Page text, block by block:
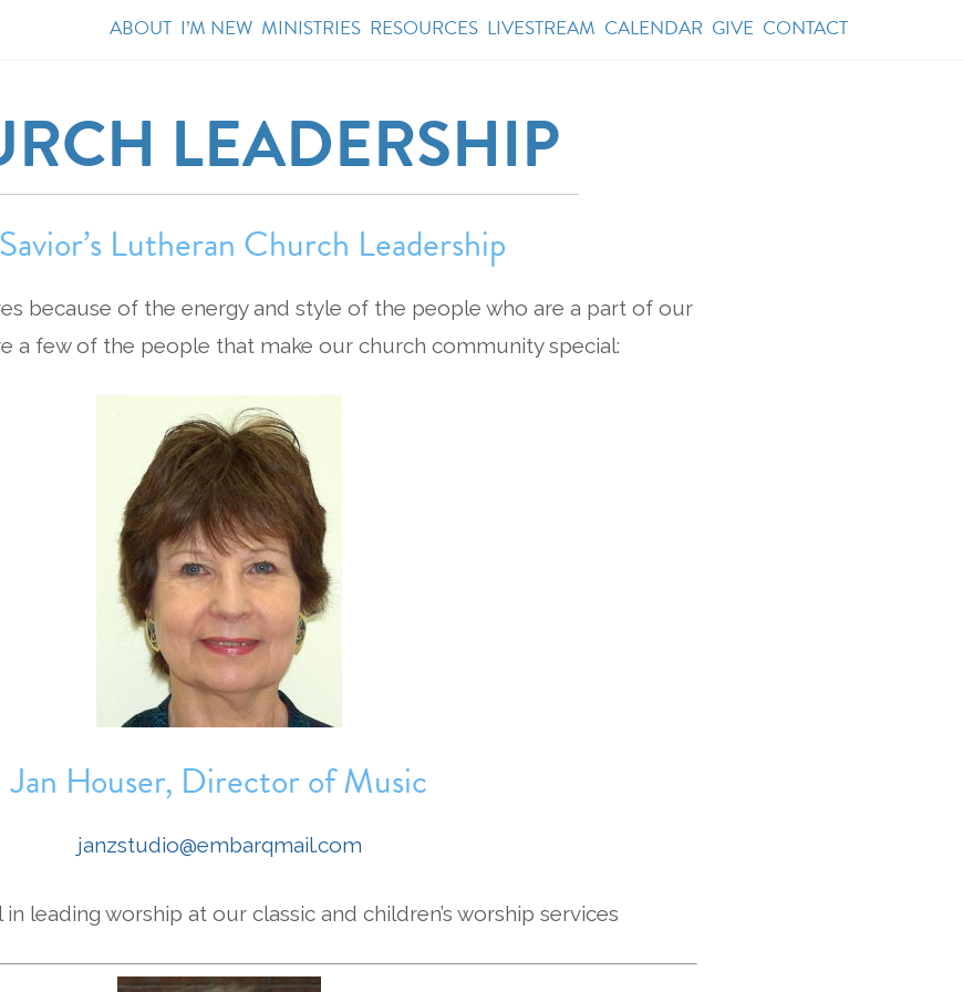
ABOUT I’M NEW MINISTRIES RESOURCES LIVESTREAM CALENDAR GIVE CONTACT
LEADERSHIP
Lutheran Church Leadership
because of the energy and style of the people who are a part of our
a few of the people that make our church community special:
Jan Houser, Director of Music
janzstudio@embarqmail.com
leading worship at our classic and children’s worship services